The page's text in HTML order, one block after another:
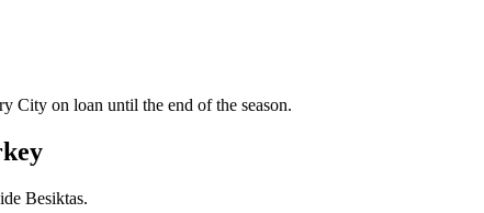
City on loan until the end of the season.
Besiktas.